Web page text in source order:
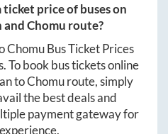
price of buses on
andChomu route?
ChomuBus Ticket Prices
. To book bus tickets online
toChomuroute, simply
the best deals and
payment gateway for